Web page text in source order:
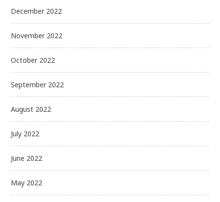
December 2022
November 2022
October 2022
September 2022
August 2022
July 2022
June 2022
May 2022